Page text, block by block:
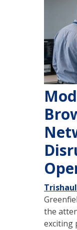
the
exciting